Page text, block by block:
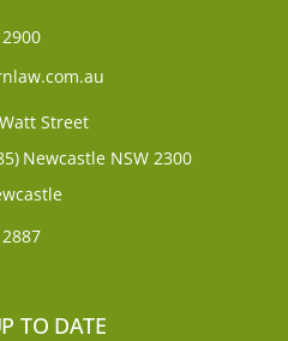
Street
Newcastle NSW 2300
TO DATE